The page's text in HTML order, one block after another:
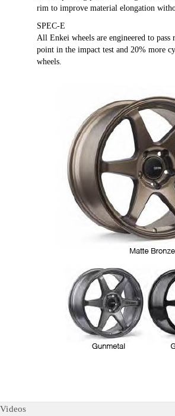
rim to improve material elongation
SPEC-E
All Enkei wheels are engineered to
point in the impact test and 20% more
wheels.
Videos